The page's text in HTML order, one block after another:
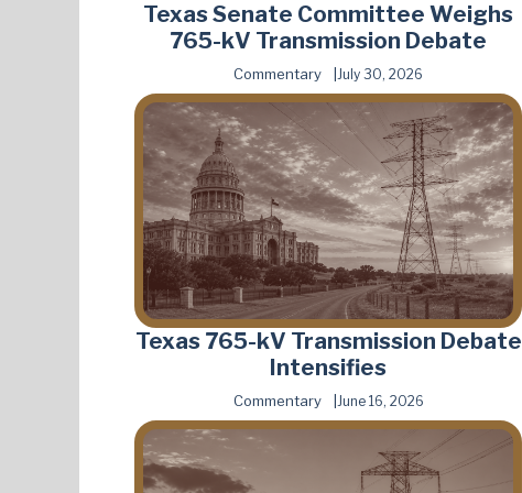
Texas Senate Committee Weighs
765-kV Transmission Debate
Commentary July 30, 2026
Texas 765-kV Transmission Debate
Intensifies
Commentary June 16, 2026